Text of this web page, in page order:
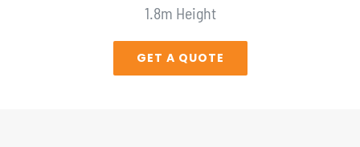
1.8m Height
GET A QUOTE